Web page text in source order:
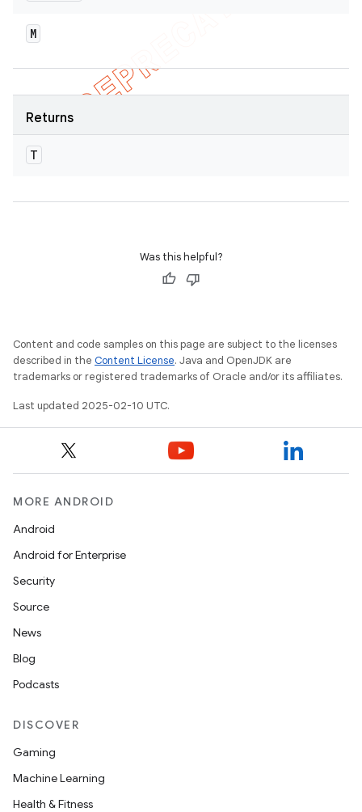
M
Returns
T
Was this helpful?
Content and code samples on this page are subject to the licenses
described in the Content License. Java and OpenJDK are
trademarks or registered trademarks of Oracle and/or its affiliates.
Last updated 2025-02-10 UTC.
MORE ANDROID
Android
Android for Enterprise
Security
Source
News
Blog
Podcasts
DISCOVER
Gaming
Machine Learning
Health & Fitness